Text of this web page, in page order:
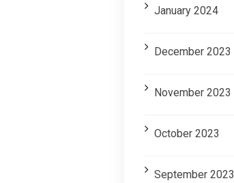
January 2024
December 2023
November 2023
October 2023
September 2023